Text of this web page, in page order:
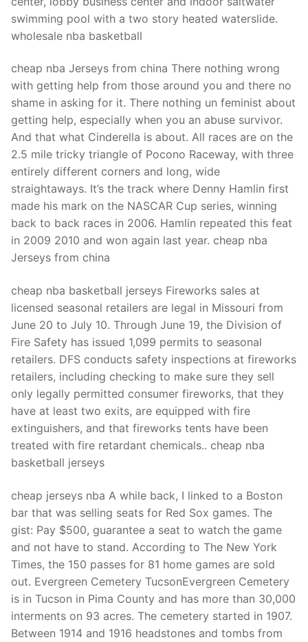
swimming pool with a two story heated waterslide.
wholesale nba basketball
cheap nba Jerseys from china There nothing wrong
with getting help from those around you and there no
shame in asking for it. There nothing un feminist about
getting help, especially when you an abuse survivor.
And that what Cinderella is about. All races are on the
2.5 mile tricky triangle of Pocono Raceway, with three
entirely different corners and long, wide
straightaways. It’s the track where Denny Hamlin first
made his mark on the NASCAR Cup series, winning
back to back races in 2006. Hamlin repeated this feat
in 2009 2010 and won again last year. cheap nba
Jerseys from china
cheap nba basketball jerseys Fireworks sales at
licensed seasonal retailers are legal in Missouri from
June 20 to July 10. Through June 19, the Division of
Fire Safety has issued 1,099 permits to seasonal
retailers. DFS conducts safety inspections at fireworks
retailers, including checking to make sure they sell
only legally permitted consumer fireworks, that they
have at least two exits, are equipped with fire
extinguishers, and that fireworks tents have been
treated with fire retardant chemicals.. cheap nba
basketball jerseys
cheap jerseys nba A while back, I linked to a Boston
bar that was selling seats for Red Sox games. The
gist: Pay $500, guarantee a seat to watch the game
and not have to stand. According to The New York
Times, the 150 passes for 81 home games are sold
out. Evergreen Cemetery TucsonEvergreen Cemetery
is in Tucson in Pima County and has more than 30,000
interments on 93 acres. The cemetery started in 1907.
Between 1914 and 1916 headstones and tombs from